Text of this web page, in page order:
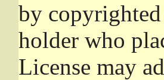
by
holder who
License may